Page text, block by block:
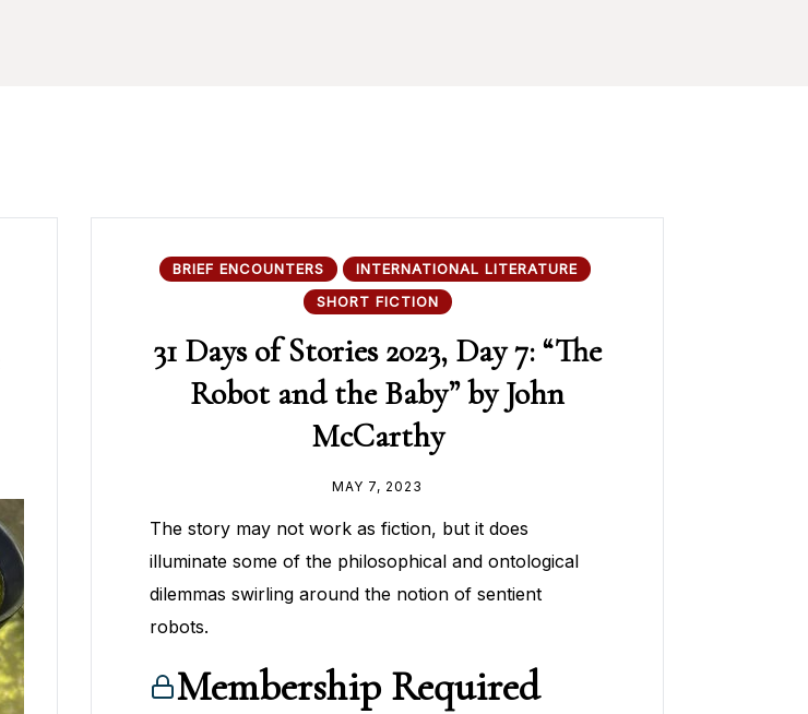
BRIEF ENCOUNTERS
INTERNATIONAL LITERATURE
SHORT FICTION
31 Days of Stories 2023, Day 7: “The
Robot and the Baby” by John
McCarthy
MAY 7, 2023
The story may not work as fiction, but it does
illuminate some of the philosophical and ontological
dilemmas swirling around the notion of sentient
robots.
Membership Required